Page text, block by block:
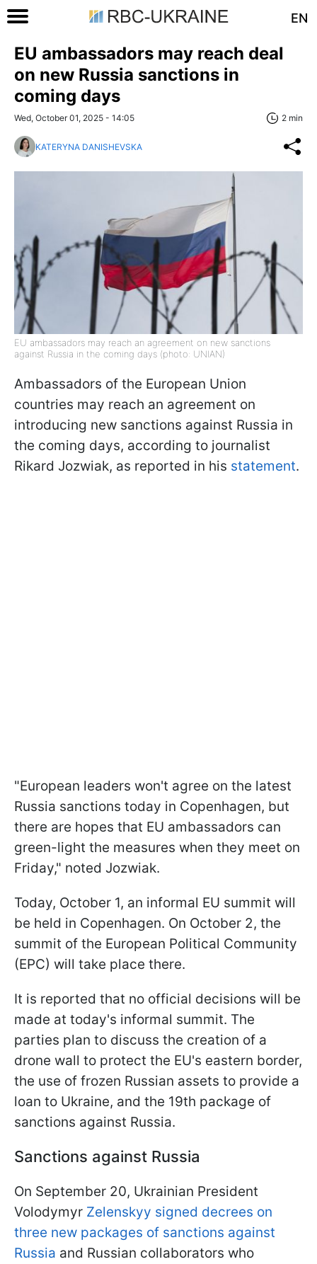
EN
EU ambassadors may reach deal
on new Russia sanctions in
coming days
Wed, October 01, 2025 - 14:05 2 min
KATERYNA DANISHEVSKA
EU ambassadors may reach an agreement on new sanctions
against Russia in the coming days (photo: UNIAN)
Ambassadors of the European Union
countries may reach an agreement on
introducing new sanctions against Russia in
the coming days, according to journalist
Rikard Jozwiak, as reported in his statement.
"European leaders won't agree on the latest
Russia sanctions today in Copenhagen, but
there are hopes that EU ambassadors can
green-light the measures when they meet on
Friday," noted Jozwiak.
Today, October 1, an informal EU summit will
be held in Copenhagen. On October 2, the
summit of the European Political Community
(EPC) will take place there.
It is reported that no official decisions will be
made at today's informal summit. The
parties plan to discuss the creation of a
drone wall to protect the EU's eastern border,
the use of frozen Russian assets to provide a
loan to Ukraine, and the 19th package of
sanctions against Russia.
Sanctions against Russia
On September 20, Ukrainian President
Volodymyr Zelenskyy signed decrees on
three new packages of sanctions against
Russia and Russian collaborators who